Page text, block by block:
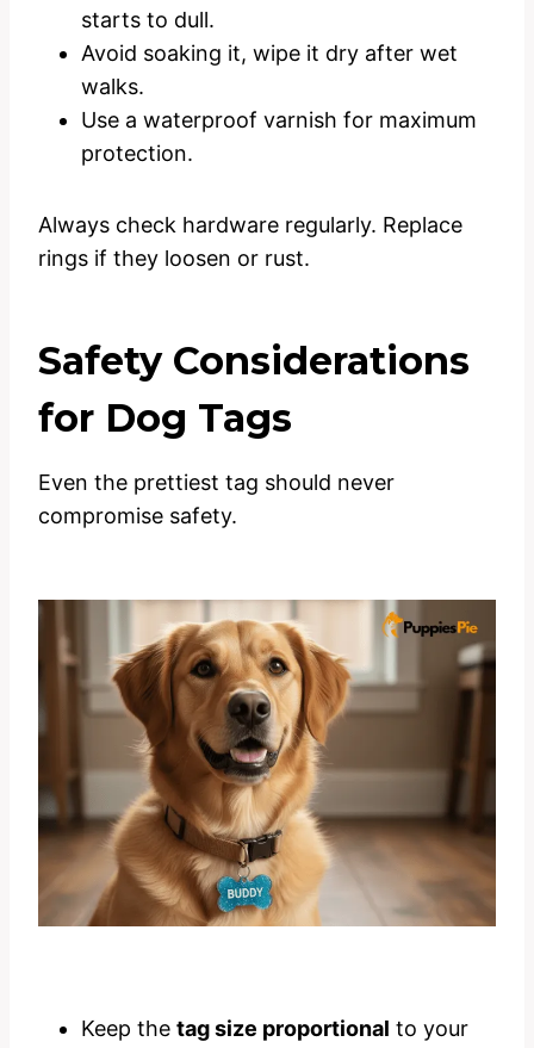
starts to dull.
Avoid soaking it, wipe it dry after wet
walks.
Use a waterproof varnish for maximum
protection.
Always check hardware regularly. Replace
rings if they loosen or rust.
Safety Considerations
for Dog Tags
Even the prettiest tag should never
compromise safety.
Keep the tag size proportional to your